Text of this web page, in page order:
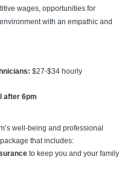
wages, opportunities for
with an empathic and
$27-$34 hourly
after 6pm
well-being and professional
that includes:
to keep you and your family